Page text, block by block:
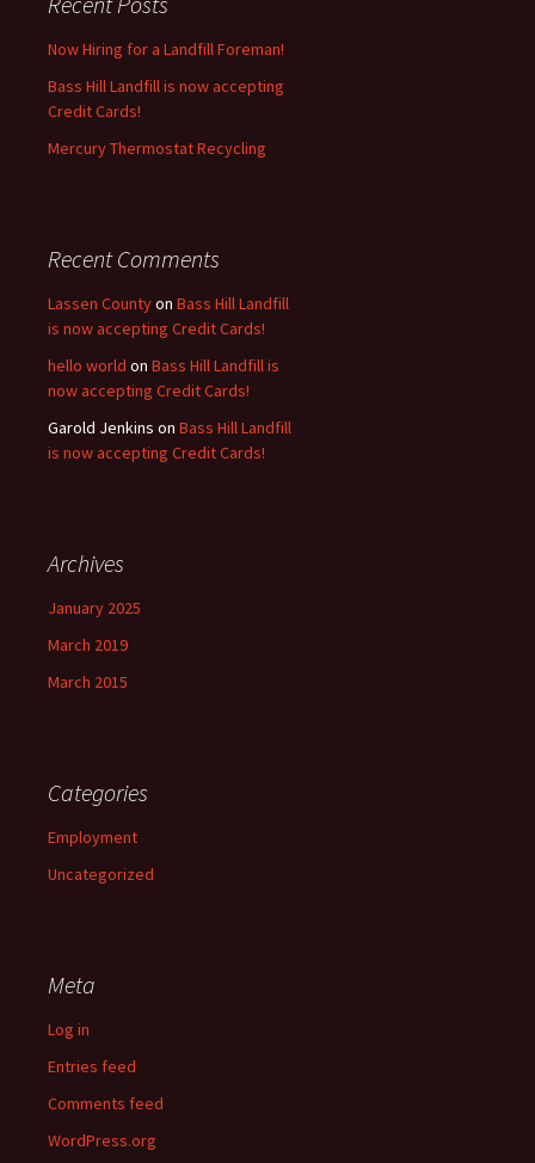
Now Hiring for a Landfill Foreman!
Bass Hill Landfill is now accepting
Credit Cards!
Mercury Thermostat Recycling
Recent Comments
Lassen Countyon Bass Hill Landfill
is now accepting Credit Cards!
hello world on Bass Hill Landfill is
now accepting Credit Cards!
Garold Jenkins on Bass Hill Landfill
is now accepting Credit Cards!
Archives
January 2025
March 2019
March 2015
Categories
Employment
Uncategorized
Meta
Log in
Entries feed
Comments feed
WordPress.org